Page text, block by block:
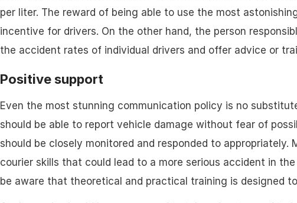
per liter. The reward of being able to use the most
incentive for drivers. On the other hand, the person
the accident rates of individual drivers and offer advice or
Positive support
Even the most stunning communication policy is no
should be able to report vehicle damage without fear of
should be closely monitored and responded to
courier skills that could lead to a more serious accident in
be aware that theoretical and practical training is designed